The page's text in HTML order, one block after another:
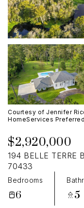
Courtesy of Jennifer
HomeServices
$2,920,000
194 BELLE TERRE
70433
Bedrooms
6 5
Sunday
09
Aug